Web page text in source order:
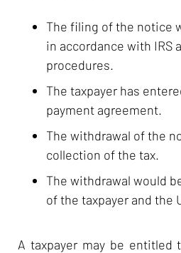
The filing of the notice
in accordance with IRS
procedures.
The taxpayer has
payment agreement.
The withdrawal of the
collection of the tax.
The withdrawal would
of the taxpayer and the
A taxpayer may be